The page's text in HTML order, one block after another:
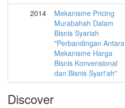
2014
Mekanisme Pricing
Murabahah Dalam
Bisnis Syariah
"Perbandingan Antara
Mekanisme Harga
Bisnis Konvensional
dan Bisnis Syari'ah"
Discover